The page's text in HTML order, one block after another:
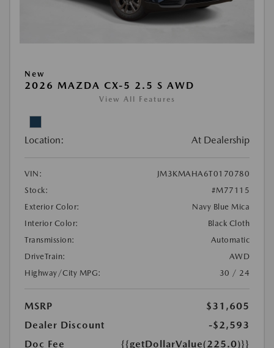
New
2026 MAZDA CX-5 2.5 S AWD
View All Features
Location: At Dealership
VIN:
JM3KMAHA6T0170780
Stock:
#M77115
Exterior Color:
Navy Blue Mica
Interior Color:
Black Cloth
Transmission:
Automatic
DriveTrain:
AWD
Highway/City MPG:
30 / 24
MSRP
$31,605
Dealer Discount
-$2,593
Doc Fee
{{getDollarValue(225.0)}}